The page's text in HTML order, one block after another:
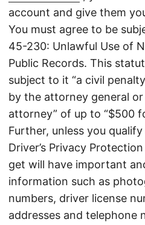
account and give them
You must agree to be
45-230: Unlawful Use of
Public Records. This
subject to it “a civil
by the attorney general
attorney” of up to “$500
Further, unless you
Driver’s Privacy
get will have important
information such as
numbers, driver license
addresses and telephone